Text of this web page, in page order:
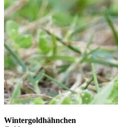
Wintergoldhähnchen